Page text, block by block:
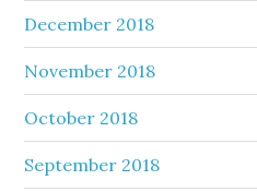
December 2018
November 2018
October 2018
September 2018